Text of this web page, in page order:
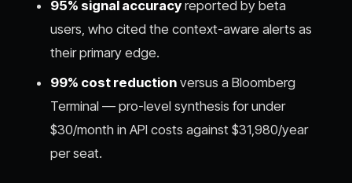
95% signal accuracy reported by beta
users, who cited the context-aware alerts as
their primary edge.
99% cost reduction versus a Bloomberg
Terminal — pro-level synthesis for under
$30/month in API costs against $31,980/year
per seat.